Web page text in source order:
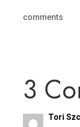
comments
3
Tori